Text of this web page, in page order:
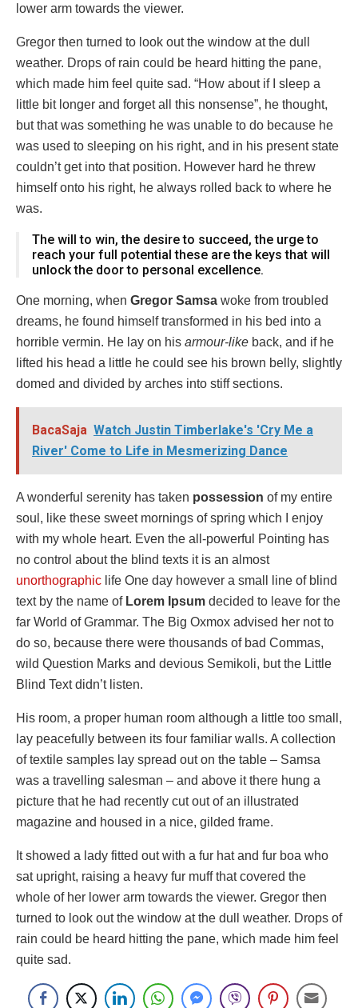
lower arm towards the viewer.
Gregor then turned to look out the window at the dull
weather. Drops of rain could be heard hitting the pane,
which made him feel quite sad. “How about if I sleep a
little bit longer and forget all this nonsense”, he thought,
but that was something he was unable to do because he
was used to sleeping on his right, and in his present state
couldn’t get into that position. However hard he threw
himself onto his right, he always rolled back to where he
was.
The will to win, the desire to succeed, the urge to
reach your full potential these are the keys that will
unlock the door to personal excellence.
One morning, when Gregor Samsa woke from troubled
dreams, he found himself transformed in his bed into a
horrible vermin. He lay on his armour-like back, and if he
lifted his head a little he could see his brown belly, slightly
domed and divided by arches into stiff sections.
BacaSaja Watch Justin Timberlake's 'Cry Me a
River' Come to Life in Mesmerizing Dance
A wonderful serenity has taken possession of my entire
soul, like these sweet mornings of spring which I enjoy
with my whole heart. Even the all-powerful Pointing has
no control about the blind texts it is an almost
unorthographic life One day however a small line of blind
text by the name ofLorem Ipsum decided to leave for the
far World of Grammar. The Big Oxmox advised her not to
do so, because there were thousands of bad Commas,
wild Question Marks and devious Semikoli, but the Little
Blind Text didn’t listen.
His room, a proper human room although a little too small,
lay peacefully between its four familiar walls. A collection
of textile samples lay spread out on the table – Samsa
was a travelling salesman – and above it there hung a
picture that he had recently cut out of an illustrated
magazine and housed in a nice, gilded frame.
It showed a lady fitted out with a fur hat and fur boa who
sat upright, raising a heavy fur muff that covered the
whole of her lower arm towards the viewer. Gregor then
turned to look out the window at the dull weather. Drops of
rain could be heard hitting the pane, which made him feel
quite sad.